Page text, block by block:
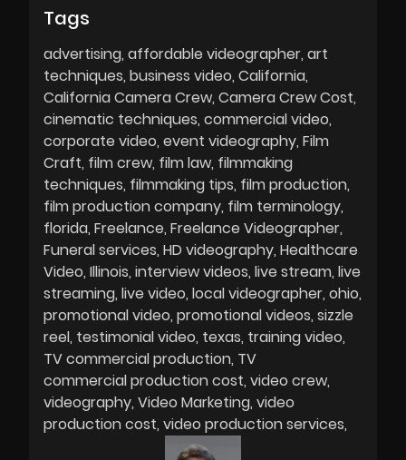
Tags
advertising affordable videographer art
techniques business video California
California Camera Crew Camera Crew Cost
cinematic techniques commercial video
corporate video event videography Film
Craft film crew film law filmmaking
techniques filmmaking tips film production
film production company film terminology
florida Freelance Freelance Videographer
Funeral services HD videography Healthcare
Video Illinois interview videos live stream live
streaming live video local videographer ohio
promotional video promotional videos sizzle
reel testimonial video texas training video
TV commercial production TV
commercial production cost video crew
videography Video Marketing video
production cost video production services